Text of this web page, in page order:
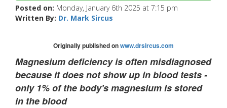
Posted on: Monday, January 6th 2025 at 7:15 pm
Written By: Dr. Mark Sircus
Originally published onwww.drsircus.com
Magnesium deficiency is often misdiagnosed
because it does not show up in blood tests -
only 1% of the body's magnesium is stored
in the blood